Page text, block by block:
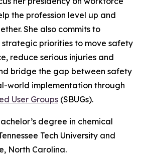
the profession level up and
She also commits to
strategic priorities to move safety
reduce serious injuries and
bridge the gap between safety
world implementation through
User Groups (SBUGs).
degree in chemical
Tech University and
North Carolina.